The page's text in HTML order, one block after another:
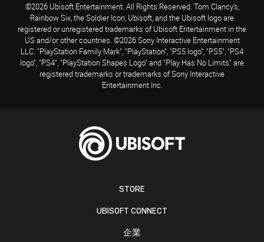
STORE
UBISOFT CONNECT
企業
©2026 Ubisoft Entertainment. All Rights Reserved. Tom Clancy’s,
Rainbow Six, the Soldier Icon, Ubisoft, and the Ubisoft logo are
registered or unregistered trademarks of Ubisoft Entertainment in the
US and/or other countries. ©2026 Sony Interactive Entertainment
LLC. "PlayStation Family Mark", "PlayStation", "PS5 logo", "PS5", "PS4
logo", "PS4", "PlayStation Shapes Logo" and "Play Has No Limits" are
registered trademarks or trademarks of Sony Interactive
Entertainment Inc.